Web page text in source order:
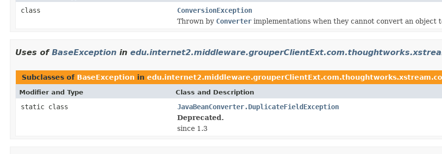
class
ConversionException
Thrown by Converter implementations when they cannot convert an object
Uses of BaseException in
Subclasses of BaseException in
Modifier and Type Class and Description
static class
JavaBeanConverter.DuplicateFieldException
Deprecated.
since 1.3